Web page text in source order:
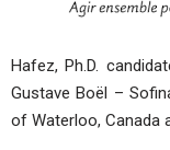
Hafez, Ph.D.
Gustave Boël –
of Waterloo, Canada